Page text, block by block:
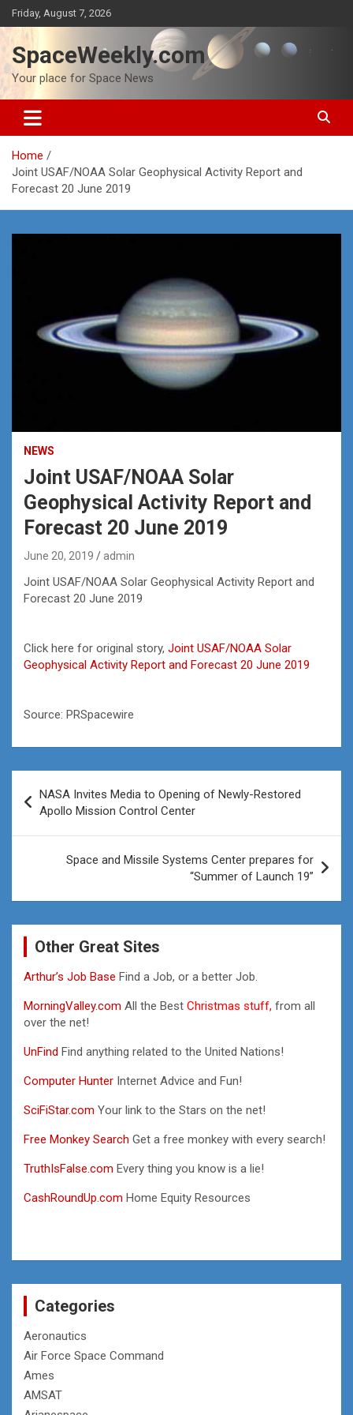
Skip
to
content
Friday, August 7, 2026
SpaceWeekly.com
Your place for Space News
Home
Joint USAF/NOAA Solar Geophysical Activity Report and
Forecast 20 June 2019
NEWS
Joint USAF/NOAA Solar
Geophysical Activity Report and
Forecast 20 June 2019
June 20, 2019 admin
Joint USAF/NOAA Solar Geophysical Activity Report and
Forecast 20 June 2019
Click here for original story, Joint USAF/NOAA Solar
Geophysical Activity Report and Forecast 20 June 2019
Source: PRSpacewire
navigation
NASA Invites Media to Opening of Newly-Restored
Apollo Mission Control Center
Space and Missile Systems Center prepares for
“Summer of Launch 19”
Other Great Sites
Arthur’s Job Base Find a Job, or a better Job.
MorningValley.com All the Best Christmas stuff, from all
over the net!
UnFind Find anything related to the United Nations!
Computer Hunter Internet Advice and Fun!
SciFiStar.com Your link to the Stars on the net!
Free Monkey Search Get a free monkey with every search!
TruthIsFalse.com Every thing you know is a lie!
CashRoundUp.com Home Equity Resources
Categories
Aeronautics
Air Force Space Command
Ames
AMSAT